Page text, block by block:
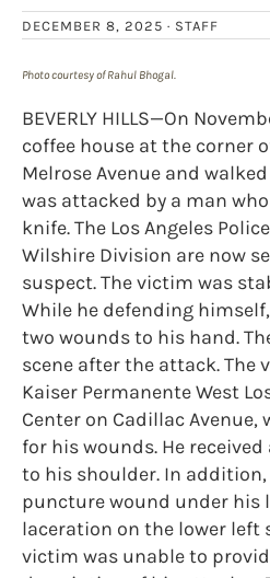
DECEMBER 8, 2025 · STAFF
Photo courtesy of Rahul Bhogal.
BEVERLY HILLS—On
coffee house at the corner
Melrose Avenue and
was attacked by a man
knife. The Los Angeles
Wilshire Division are now
suspect. The victim was
While he defending
two wounds to his hand.
scene after the attack. The
Kaiser Permanente West
Center on Cadillac Avenue,
for his wounds. He
to his shoulder. In addition,
puncture wound under his
laceration on the lower left
victim was unable to